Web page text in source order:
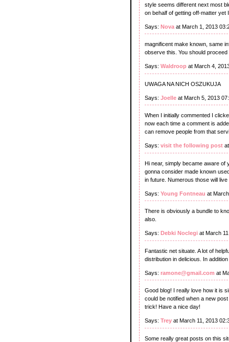
style seems different next most
on behalf of getting off-matter
Says: Nova at March 1, 2013
magnificent make known, same
observe this. You should
Says: Waldroop at March 4,
UWAGA NA NICH OSZUKUJA
Says: Joelle at March 5, 2013
When I initially commented I
now each time a comment is
can remove people from that
Says: visit the following post
Hi near, simply became aware of
gonna consider made known
in future. Numerous those will
Says: Young Fontneau at
There is obviously a bundle to
also.
Says: Debki Noclegi at March
Fantastic net situate. A lot of
distribution in delicious. In
Says: ramone@gmail.com at
Good blog! I really love how it is
could be notified when a new
trick! Have a nice day!
Says: Trey at March 11, 2013
Some really great posts on this